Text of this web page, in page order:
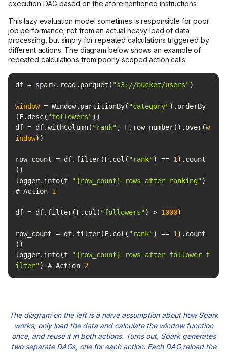
execution DAG based on the aforementioned instructions.
This lazy evaluation model sometimes is responsible for poor
job performance; not from an actual heavy load of data
processing, but simply for repeated calculations triggered by
different actions. The diagram below shows an example of
repeated calculations from poorly-scoped action calls.
df = spark.read.parquet( "s3://bucket/users"
window = Window.partitionBy( "category" ).orderBy
(F.desc( "followers"
df = df.withColumn( "rank" , F.row_number().over(w
indow
row_count = df.filter(F.col( "rank" ) == 1 ).count
logger.info(f
"{row_count} rows after ranking" )
# Action 1
df = df.filter(F.col( "followers" ) > 1000
row_count = df.filter(F.col( "rank" ) == 1 ).count
logger.info(f
"{row_count} rows after follower f
ilter" ) # Action 2
The diagram on the left is a naive assumption about how Spark
works; only load the data and calculate the window function
once, and reuse it in both actions. Turns out, Spark generates
two separate DAGs, one for each action. Each DAG reload the